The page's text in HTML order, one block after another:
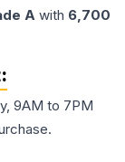
A with 6,700
9AM to 7PM